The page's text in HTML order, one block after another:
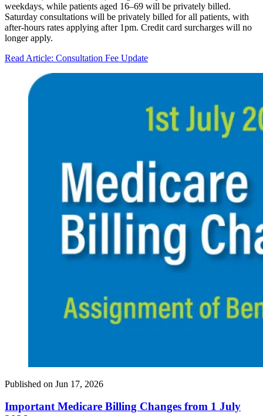
weekdays, while patients aged 16–69 will be privately billed.
Saturday consultations will be privately billed for all patients, with
after-hours rates applying after 1pm. Credit card surcharges will no
longer apply.
Read Article: Consultation Fee Update
Published on Jun 17, 2026
Important Medicare Billing Changes from 1 July